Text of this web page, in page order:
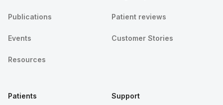
Publications
Events
Resources
Patient reviews
Customer Stories
Patients
Support